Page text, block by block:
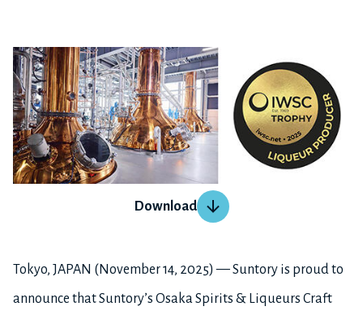
Download
Tokyo, JAPAN (November 14, 2025) — Suntory is proud to
announce that Suntory’s Osaka Spirits & Liqueurs Craft